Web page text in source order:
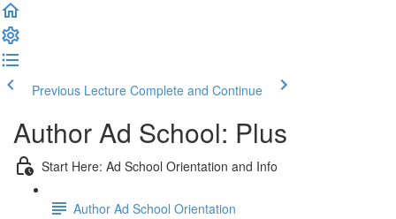
Previous Lecture Complete and Continue
Author Ad School: Plus
Start Here: Ad School Orientation and Info
Author Ad School Orientation